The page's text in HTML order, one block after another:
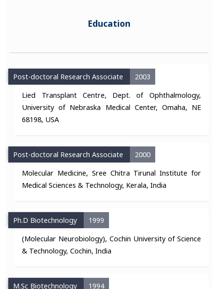
Education
Post-doctoral Research Associate
2003
Lied Transplant Centre, Dept. of Ophthalmology,
University of Nebraska Medical Center, Omaha, NE
68198, USA
Post-doctoral Research Associate
2000
Molecular Medicine, Sree Chitra Tirunal Institute for
Medical Sciences & Technology, Kerala, India
Ph.D Biotechnology
1999
(Molecular Neurobiology), Cochin University of Science
& Technology, Cochin, India
M.Sc Biotechnology 1994